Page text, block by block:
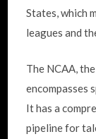
States, which
leagues and
The NCAA,
encompasses
It has a
pipeline for